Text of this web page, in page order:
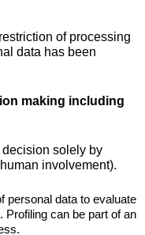
of processing
data has been
making including
solely by
involvement).
personal data to evaluate
Profiling can be part of an